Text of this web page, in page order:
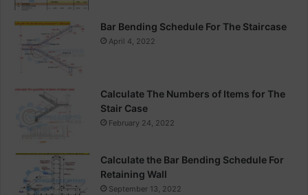
Bar Bending Schedule For The Staircase
April 4, 2022
Calculate The Numbers of Items for The
Stair Case
February 24, 2022
Calculate the Bar Bending Schedule For
Retaining Wall
September 13, 2022